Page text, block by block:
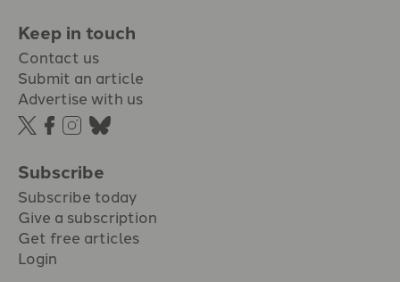
Keep in touch
Contact us
Submit an article
Advertise with us
Subscribe
Subscribe today
Give a subscription
Get free articles
Login